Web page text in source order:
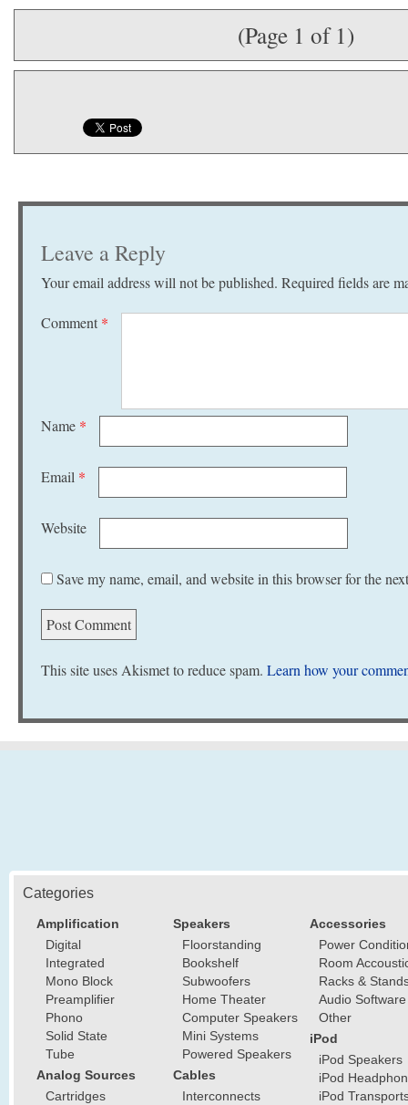
(Page 1 of 1)
Leave a Reply
Your email address will not be published. Required fields are
Comment *
Name *
Email *
Website
Save my name, email, and website in this browser for the
This site uses Akismet to reduce spam. Learn how your
Categories
Amplification
Digital
Integrated
Mono Block
Preamplifier
Phono
Solid State
Tube
Analog Sources
Cartridges
Speakers
Floorstanding
Bookshelf
Subwoofers
Home Theater
Computer Speakers
Mini Systems
Powered Speakers
Cables
Interconnects
Accessories
Power
Room
Racks &
Audio Software
Other
iPod
iPod Speakers
iPod
iPod